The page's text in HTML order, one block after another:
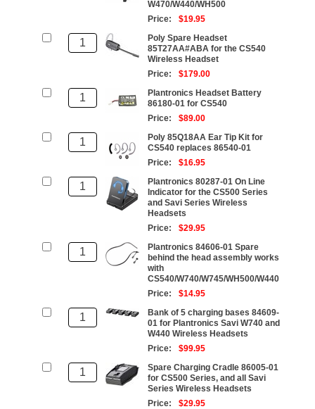
W470/W440/WH500
Price:
$19.95
Poly Spare Headset
85T27AA#ABA for the CS540
Wireless Headset
Price:
$179.00
Plantronics Headset Battery
86180-01 for CS540
Price:
$89.00
Poly 85Q18AA Ear Tip Kit for
CS540 replaces 86540-01
Price:
$16.95
Plantronics 80287-01 On Line
Indicator for the CS500 Series
and Savi Series Wireless
Headsets
Price:
$29.95
Plantronics 84606-01 Spare
behind the head assembly works
with
CS540/W740/W745/WH500/W440
Price:
$14.95
Bank of 5 charging bases 84609-
01 for Plantronics Savi W740 and
W440 Wireless Headsets
Price:
$99.95
Spare Charging Cradle 86005-01
for CS500 Series, and all Savi
Series Wireless Headsets
Price:
$29.95